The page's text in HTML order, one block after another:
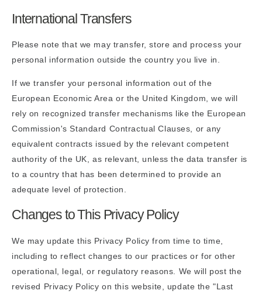
International Transfers
Please note that we may transfer, store and process your
personal information outside the country you live in.
If we transfer your personal information out of the
European Economic Area or the United Kingdom, we will
rely on recognized transfer mechanisms like the European
Commission's Standard Contractual Clauses, or any
equivalent contracts issued by the relevant competent
authority of the UK, as relevant, unless the data transfer is
to a country that has been determined to provide an
adequate level of protection.
Changes to This Privacy Policy
We may update this Privacy Policy from time to time,
including to reflect changes to our practices or for other
operational, legal, or regulatory reasons. We will post the
revised Privacy Policy on this website, update the "Last